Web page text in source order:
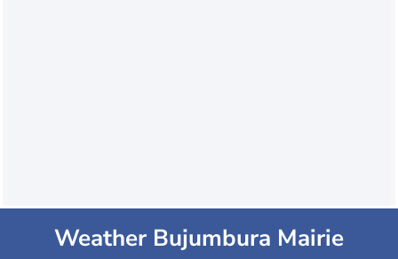
Weather Bujumbura Mairie